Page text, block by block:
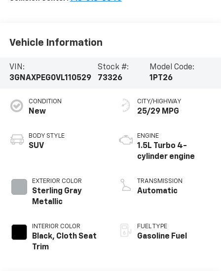
Vehicle Information
VIN:
3GNAXPEG0VL110529
Stock #:
73326
Model Code:
1PT26
CONDITION
New
BODY STYLE
SUV
EXTERIOR COLOR
Sterling Gray
Metallic
INTERIOR COLOR
Black, Cloth Seat
Trim
CITY/HIGHWAY
25/29 MPG
ENGINE
1.5L Turbo 4-
cylinder engine
TRANSMISSION
Automatic
FUEL TYPE
Gasoline Fuel